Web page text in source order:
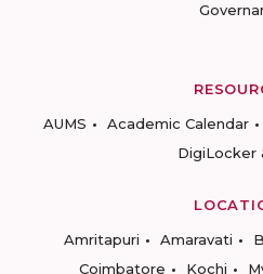
AUMS
Academic Calendar
DigiLocker
Amritapuri
Amaravati
Coimbatore
Kochi